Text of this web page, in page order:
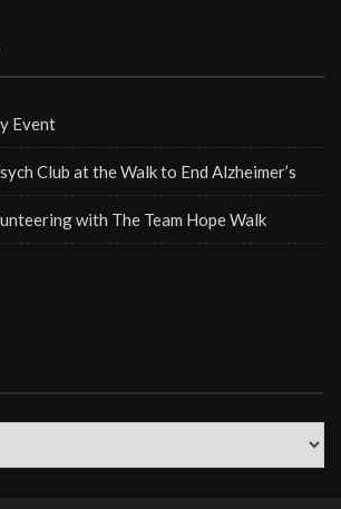
Event
Club at the Walk to End Alzheimer’s
with The Team Hope Walk